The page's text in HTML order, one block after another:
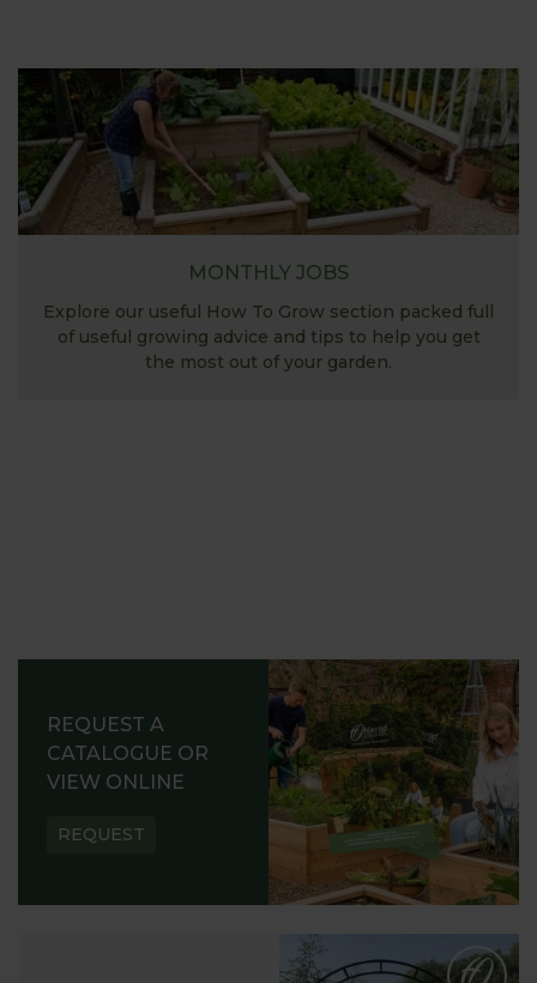
MONTHLY JOBS
Explore our useful How To Grow section packed full
of useful growing advice and tips to help you get
the most out of your garden.
REQUEST A
CATALOGUE OR
VIEW ONLINE
REQUEST